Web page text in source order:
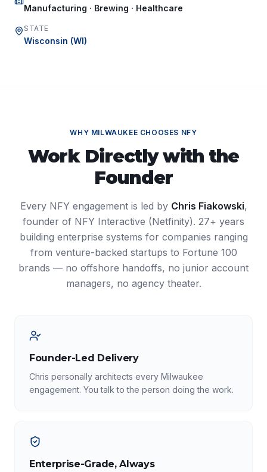
Manufacturing · Brewing · Healthcare
STATE
Wisconsin (WI)
WHY MILWAUKEE CHOOSES NFY
Work Directly with the
Founder
Every NFY engagement is led by Chris Fiakowski,
founder of NFY Interactive (Netfinity). 27+ years
building enterprise systems for companies ranging
from venture-backed startups to Fortune 100
brands — no offshore handoffs, no junior account
managers, no agency theater.
Founder-Led Delivery
Chris personally architects every Milwaukee
engagement. You talk to the person doing the work.
Enterprise-Grade, Always